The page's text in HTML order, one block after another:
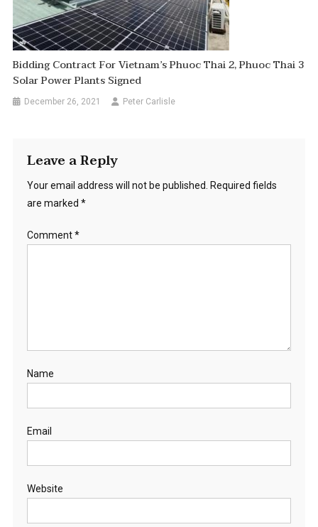
Bidding Contract For Vietnam’s Phuoc Thai 2, Phuoc Thai 3
Solar Power Plants Signed
December 26, 2021 Peter Carlisle
Leave a Reply
Your email address will not be published.
Required fields
are marked *
Comment*
Name
Email
Website